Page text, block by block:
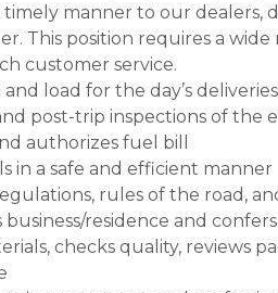
timely manner to our
This position requires a
customer service.
load for the day’s deliveries
post-trip inspections of the
authorizes fuel bill
in a safe and efficient manner
rules of the road,
business/residence and
checks quality, reviews